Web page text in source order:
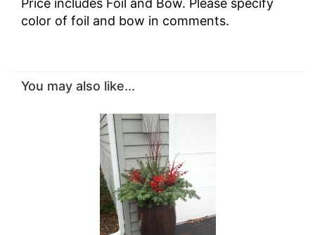
Price includes Foil and Bow. Please specify
color of foil and bow in comments.
You may also like...